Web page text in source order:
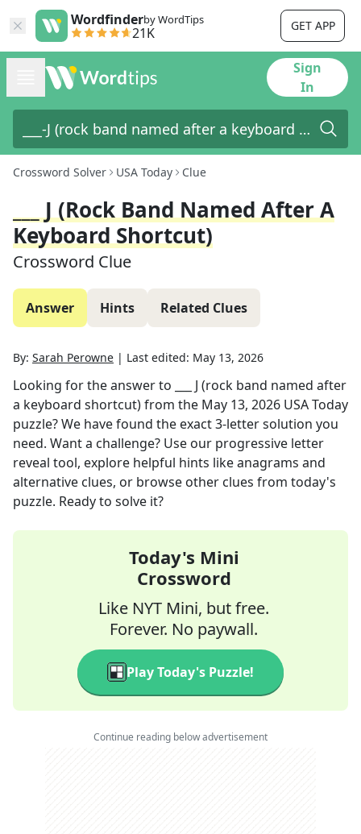
Wordfinderby WordTips
21K GET APP
Sign
In
Crossword Solver USA Today Clue
___ J (rock Band Named After A
Keyboard Shortcut)
Crossword Clue
Answer Hints Related Clues
By: Sarah Perowne | Last edited: May 13, 2026
Looking for the answer to
___ J (rock band named after
a keyboard shortcut)from the May 13, 2026 USA Today
puzzle? We have found the exact3-letter solution you
need. Want a challenge? Use our progressive letter
reveal tool, explore helpful hints like anagrams and
alternative clues, or browse other clues from today's
puzzle. Ready to solve it?
Today's Mini
Crossword
Like NYT Mini, but free.
Forever. No paywall.
Play Today's Puzzle!
Continue reading below advertisement